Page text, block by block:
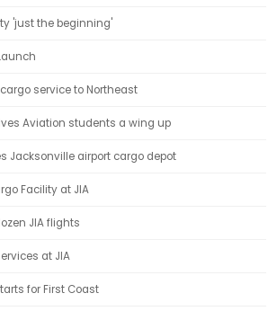
'just the beginning'
service to Northeast
Aviation students a wing up
Jacksonville airport cargo depot
Facility at JIA
JIA flights
at JIA
for First Coast